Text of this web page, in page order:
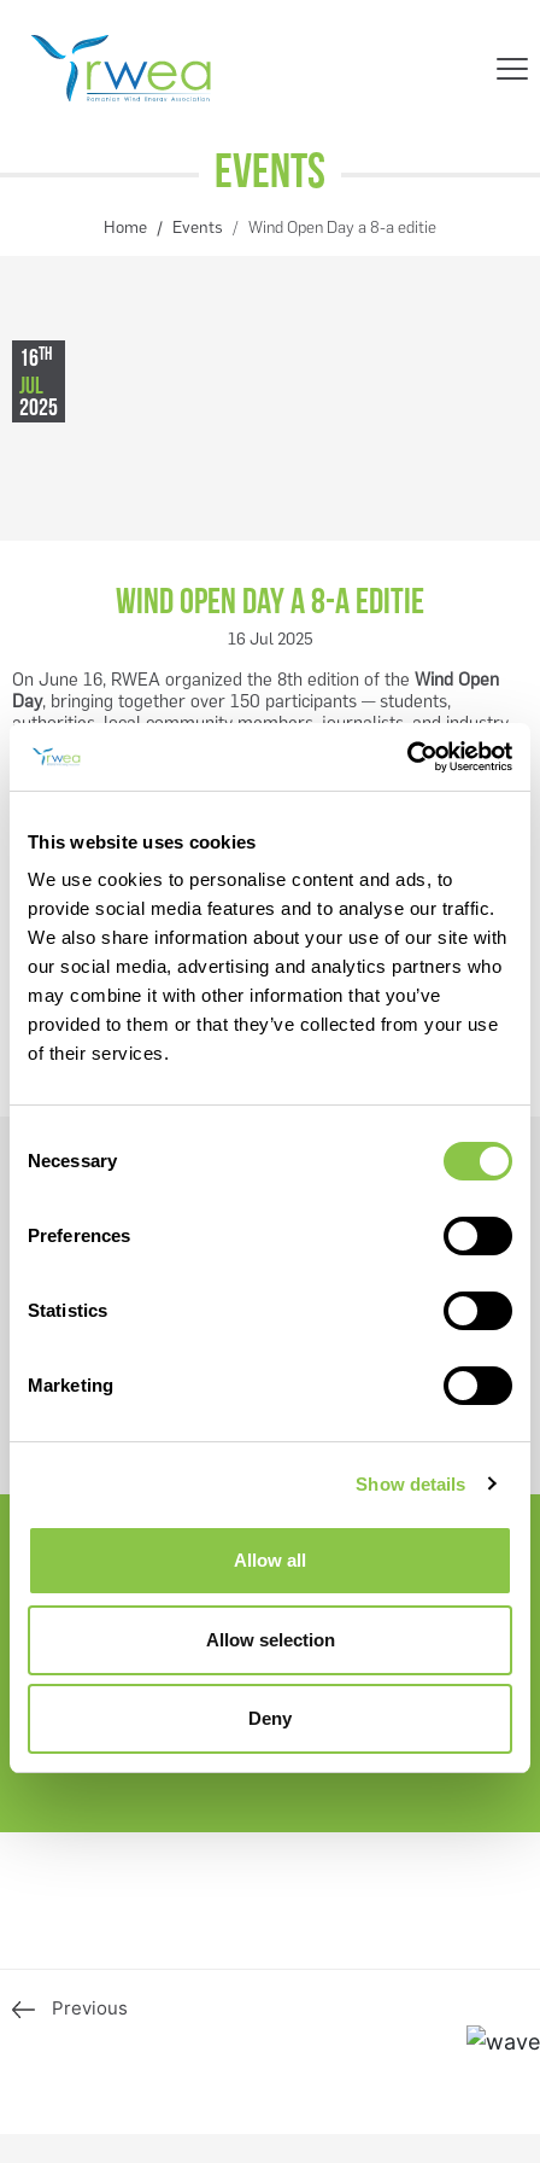
This website uses cookies
We use cookies to personalise content and ads, to
provide social media features and to analyse our traffic.
We also share information about your use of our site with
our social media, advertising and analytics partners who
may combine it with other information that you’ve
provided to them or that they’ve collected from your use
of their services.
Selection
Necessary
Preferences
Statistics
Marketing
Show details
Allow all
Allow selection
Deny
REGISTER
Events
Home Events Wind Open Day a 8-a editie
16TH
JUL
2025
Wind Open Day a 8-a editie
16 Jul 2025
On June 16, RWEA organized the 8th edition of the Wind Open
Day, bringing together over 150 participants — students,
authorities, local community members, journalists, and industry
experts — on the construction site of the
wind farm, one of
Romania’s most ambitious renewable energy projects.
270,000 households and generate approximately 300 jobs during
the construction phase, contributing to Romania’s goal of reaching
6.5 GW of installed wind capacity by 2028.
The event was more than just a site visit — it was a hands-on
demonstration of how education, innovation, and youth
engagement can accelerate the energy transition. The presence
of the Minister of Energy highlighted the importance of involving
young people and developing specialized skills for Romania’s
energy transition.
Previous